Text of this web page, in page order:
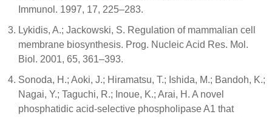
Immunol. 1997, 17, 225–283.
Lykidis, A.; Jackowski, S. Regulation of mammalian cell
membrane biosynthesis. Prog. Nucleic Acid Res. Mol.
Biol. 2001, 65, 361–393.
Sonoda, H.; Aoki, J.; Hiramatsu, T.; Ishida, M.; Bandoh, K.;
Nagai, Y.; Taguchi, R.; Inoue, K.; Arai, H. A novel
phosphatidic acid-selective phospholipase A1 that